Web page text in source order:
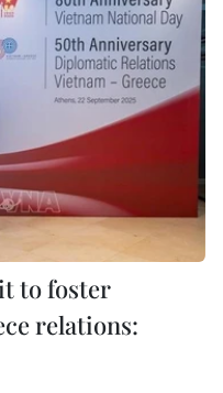
to foster
relations: